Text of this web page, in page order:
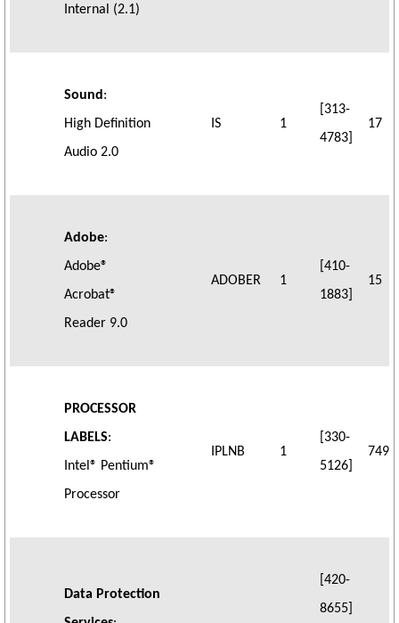
Internal (2.1)
Sound :
High Definition
Audio 2.0
IS 1
[313-
4783]
17
Adobe:
Adobe®
Acrobat®
Reader 9.0
ADOBER 1
[410-
1883]
15
PROCESSOR
LABELS:
Intel® Pentium®
Processor
IPLNB 1
[330-
5126]
749
Data Protection
[420-
8655]